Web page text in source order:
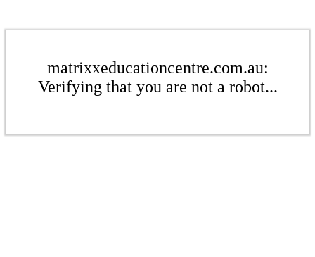
matrixxeducationcentre.com.au:
Verifying that you are not a robot...